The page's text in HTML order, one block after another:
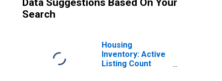
Data Suggestions Based On Your
Search
Housing
Inventory: Active
Listing Count